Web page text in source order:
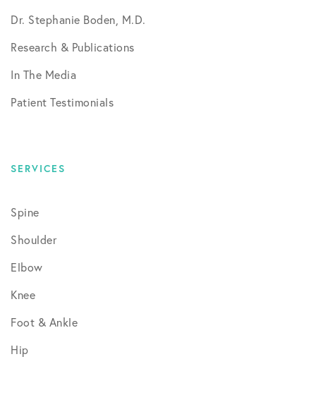
Dr. Stephanie Boden, M.D.
Research & Publications
In The Media
Patient Testimonials
SERVICES
Spine
Shoulder
Elbow
Knee
Foot & Ankle
Hip